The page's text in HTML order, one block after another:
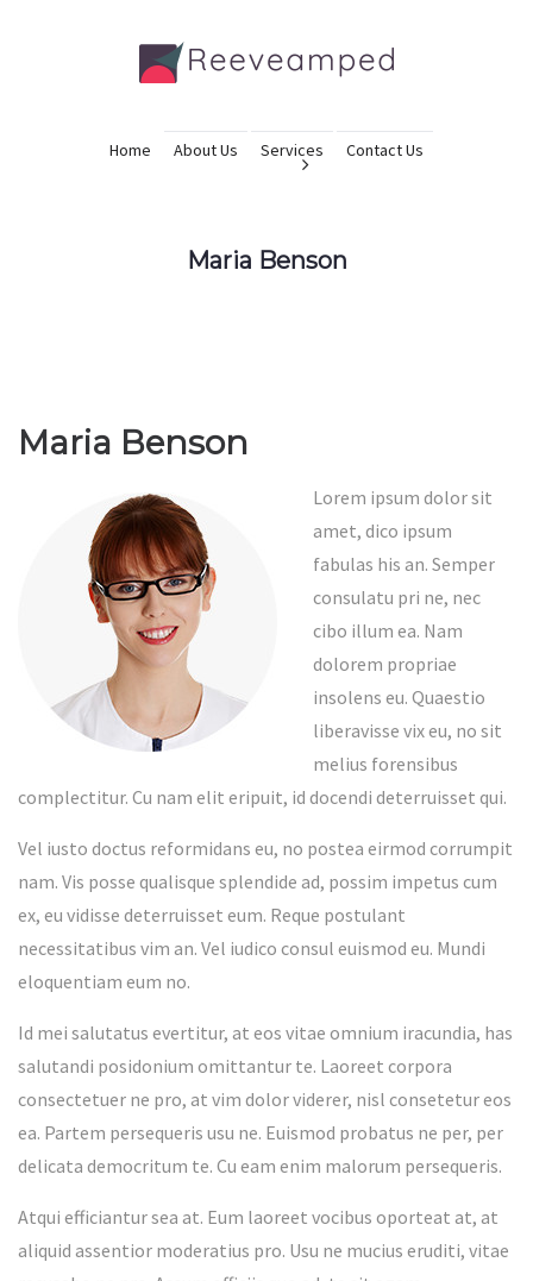
Home About Us Services Contact Us
Maria Benson
Maria Benson
Lorem ipsum dolor sit
amet, dico ipsum
fabulas his an. Semper
consulatu pri ne, nec
cibo illum ea. Nam
dolorem propriae
insolens eu. Quaestio
liberavisse vix eu, no sit
melius forensibus
complectitur. Cu nam elit eripuit, id docendi deterruisset qui.
Vel iusto doctus reformidans eu, no postea eirmod corrumpit
nam. Vis posse qualisque splendide ad, possim impetus cum
ex, eu vidisse deterruisset eum. Reque postulant
necessitatibus vim an. Vel iudico consul euismod eu. Mundi
eloquentiam eum no.
Id mei salutatus evertitur, at eos vitae omnium iracundia, has
salutandi posidonium omittantur te. Laoreet corpora
consectetuer ne pro, at vim dolor viderer, nisl consetetur eos
ea. Partem persequeris usu ne. Euismod probatus ne per, per
delicata democritum te. Cu eam enim malorum persequeris.
Atqui efficiantur sea at. Eum laoreet vocibus oporteat at, at
aliquid assentior moderatius pro. Usu ne mucius eruditi, vitae